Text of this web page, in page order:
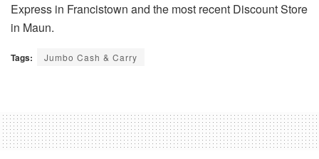
Express in Francistown and the most recent Discount Store
in Maun.
Tags: Jumbo Cash & Carry